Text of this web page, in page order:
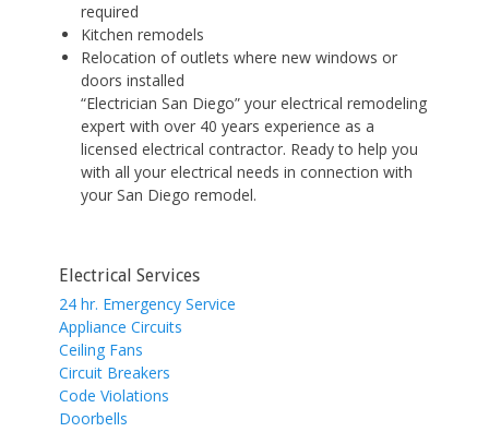
required
Kitchen remodels
Relocation of outlets where new windows or
doors installed
“Electrician San Diego” your electrical remodeling
expert with over 40 years experience as a
licensed electrical contractor. Ready to help you
with all your electrical needs in connection with
your San Diego remodel.
Electrical Services
24 hr. Emergency Service
Appliance Circuits
Ceiling Fans
Circuit Breakers
Code Violations
Doorbells